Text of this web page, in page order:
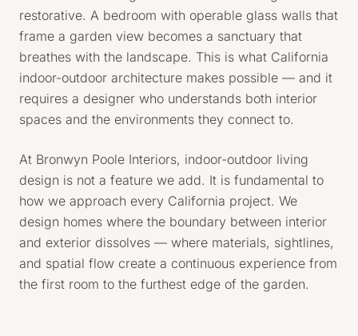
restorative. A bedroom with operable glass walls that
frame a garden view becomes a sanctuary that
breathes with the landscape. This is what California
indoor-outdoor architecture makes possible — and it
requires a designer who understands both interior
spaces and the environments they connect to.
At Bronwyn Poole Interiors, indoor-outdoor living
design is not a feature we add. It is fundamental to
how we approach every California project. We
design homes where the boundary between interior
and exterior dissolves — where materials, sightlines,
and spatial flow create a continuous experience from
the first room to the furthest edge of the garden.